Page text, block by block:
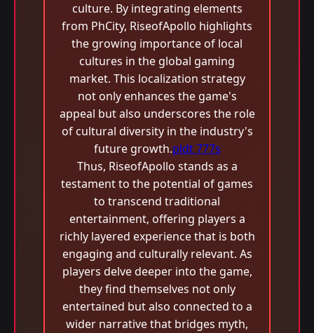
culture. By integrating elements
from PhCity, RiseofApollo highlights
the growing importance of local
cultures in the global gaming
market. This localization strategy
not only enhances the game's
appeal but also underscores the role
of cultural diversity in the industry's
future growth.pldt 777s
Thus, RiseofApollo stands as a
testament to the potential of games
to transcend traditional
entertainment, offering players a
richly layered experience that is both
engaging and culturally relevant. As
players delve deeper into the game,
they find themselves not only
entertained but also connected to a
wider narrative that bridges myth,